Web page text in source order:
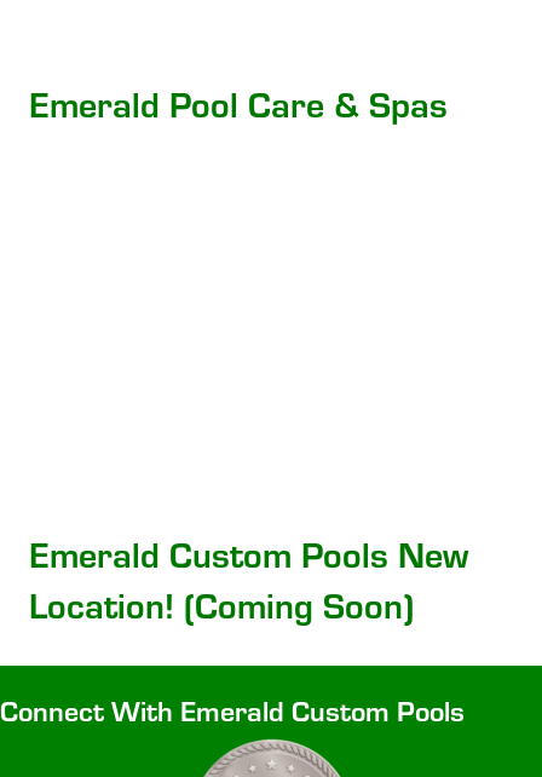
Emerald Pool Care & Spas
Emerald Custom Pools New
Location! (Coming Soon)
Connect With Emerald Custom Pools